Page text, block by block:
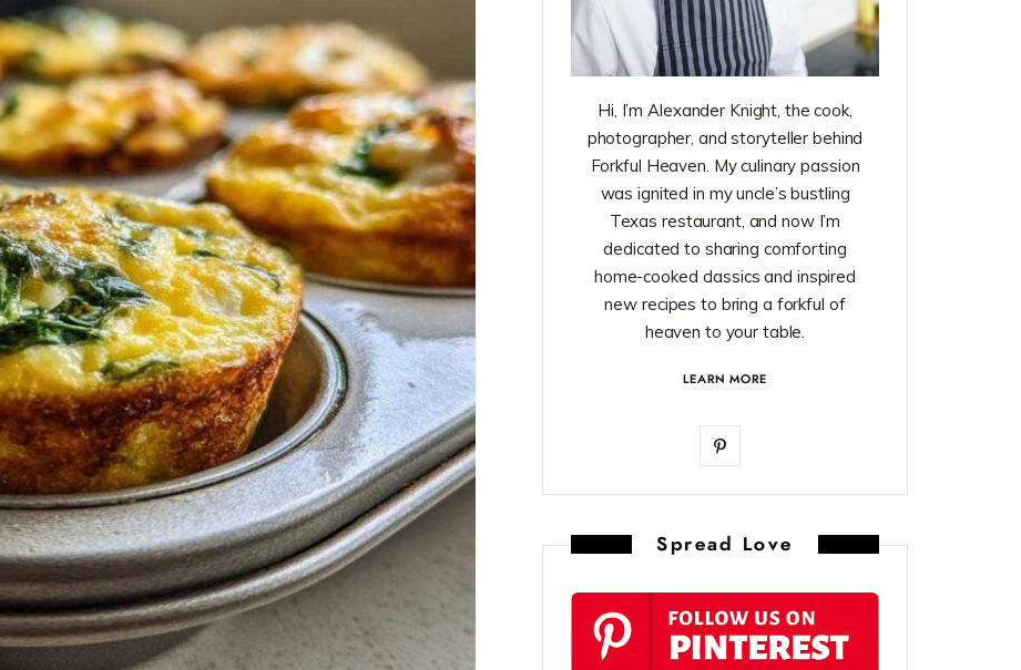
Hi, I’m Alexander Knight, the cook,
photographer, and storyteller behind
Forkful Heaven. My culinary passion
was ignited in my uncle’s bustling
Texas restaurant, and now I’m
dedicated to sharing comforting
home-cooked classics and inspired
new recipes to bring a forkful of
heaven to your table.
LEARN MORE
P
e
r
Spread Love